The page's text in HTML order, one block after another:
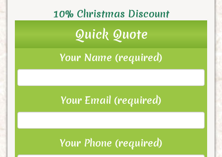
10% Christmas Discount
Quick Quote
Your Name (required)
Your Email (required)
Your Phone (required)